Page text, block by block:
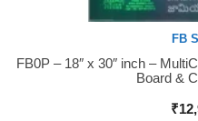
Buy Now
FB
FB0P – 18″ x 30″ inch –
Board &
₹